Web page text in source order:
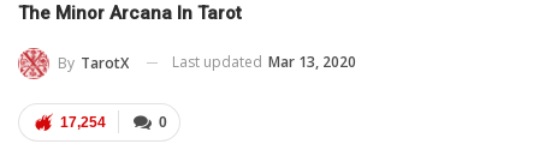
The Minor Arcana In Tarot
By TarotX Last updated Mar 13, 2020
0
17,254